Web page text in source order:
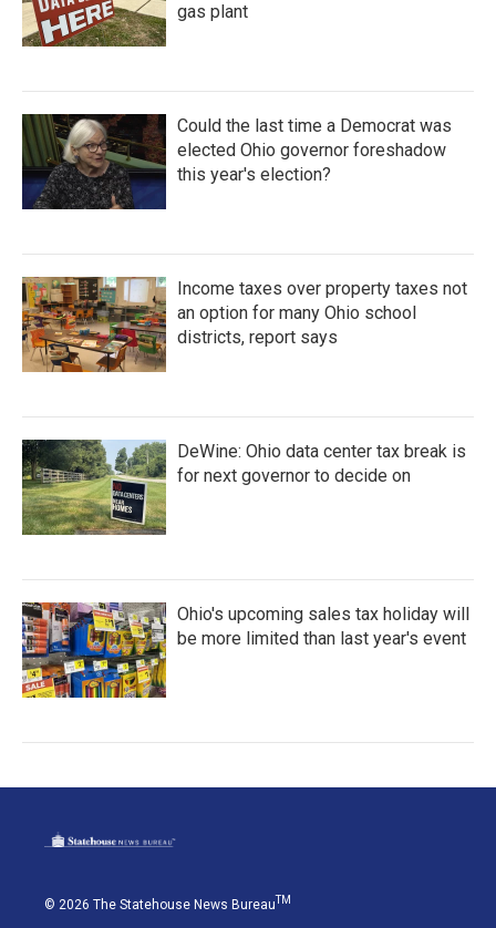
gas plant
Could the last time a Democrat was
elected Ohio governor foreshadow
this year's election?
Income taxes over property taxes not
an option for many Ohio school
districts, report says
DeWine: Ohio data center tax break is
for next governor to decide on
Ohio's upcoming sales tax holiday will
be more limited than last year's event
© 2026 The Statehouse News BureauTM